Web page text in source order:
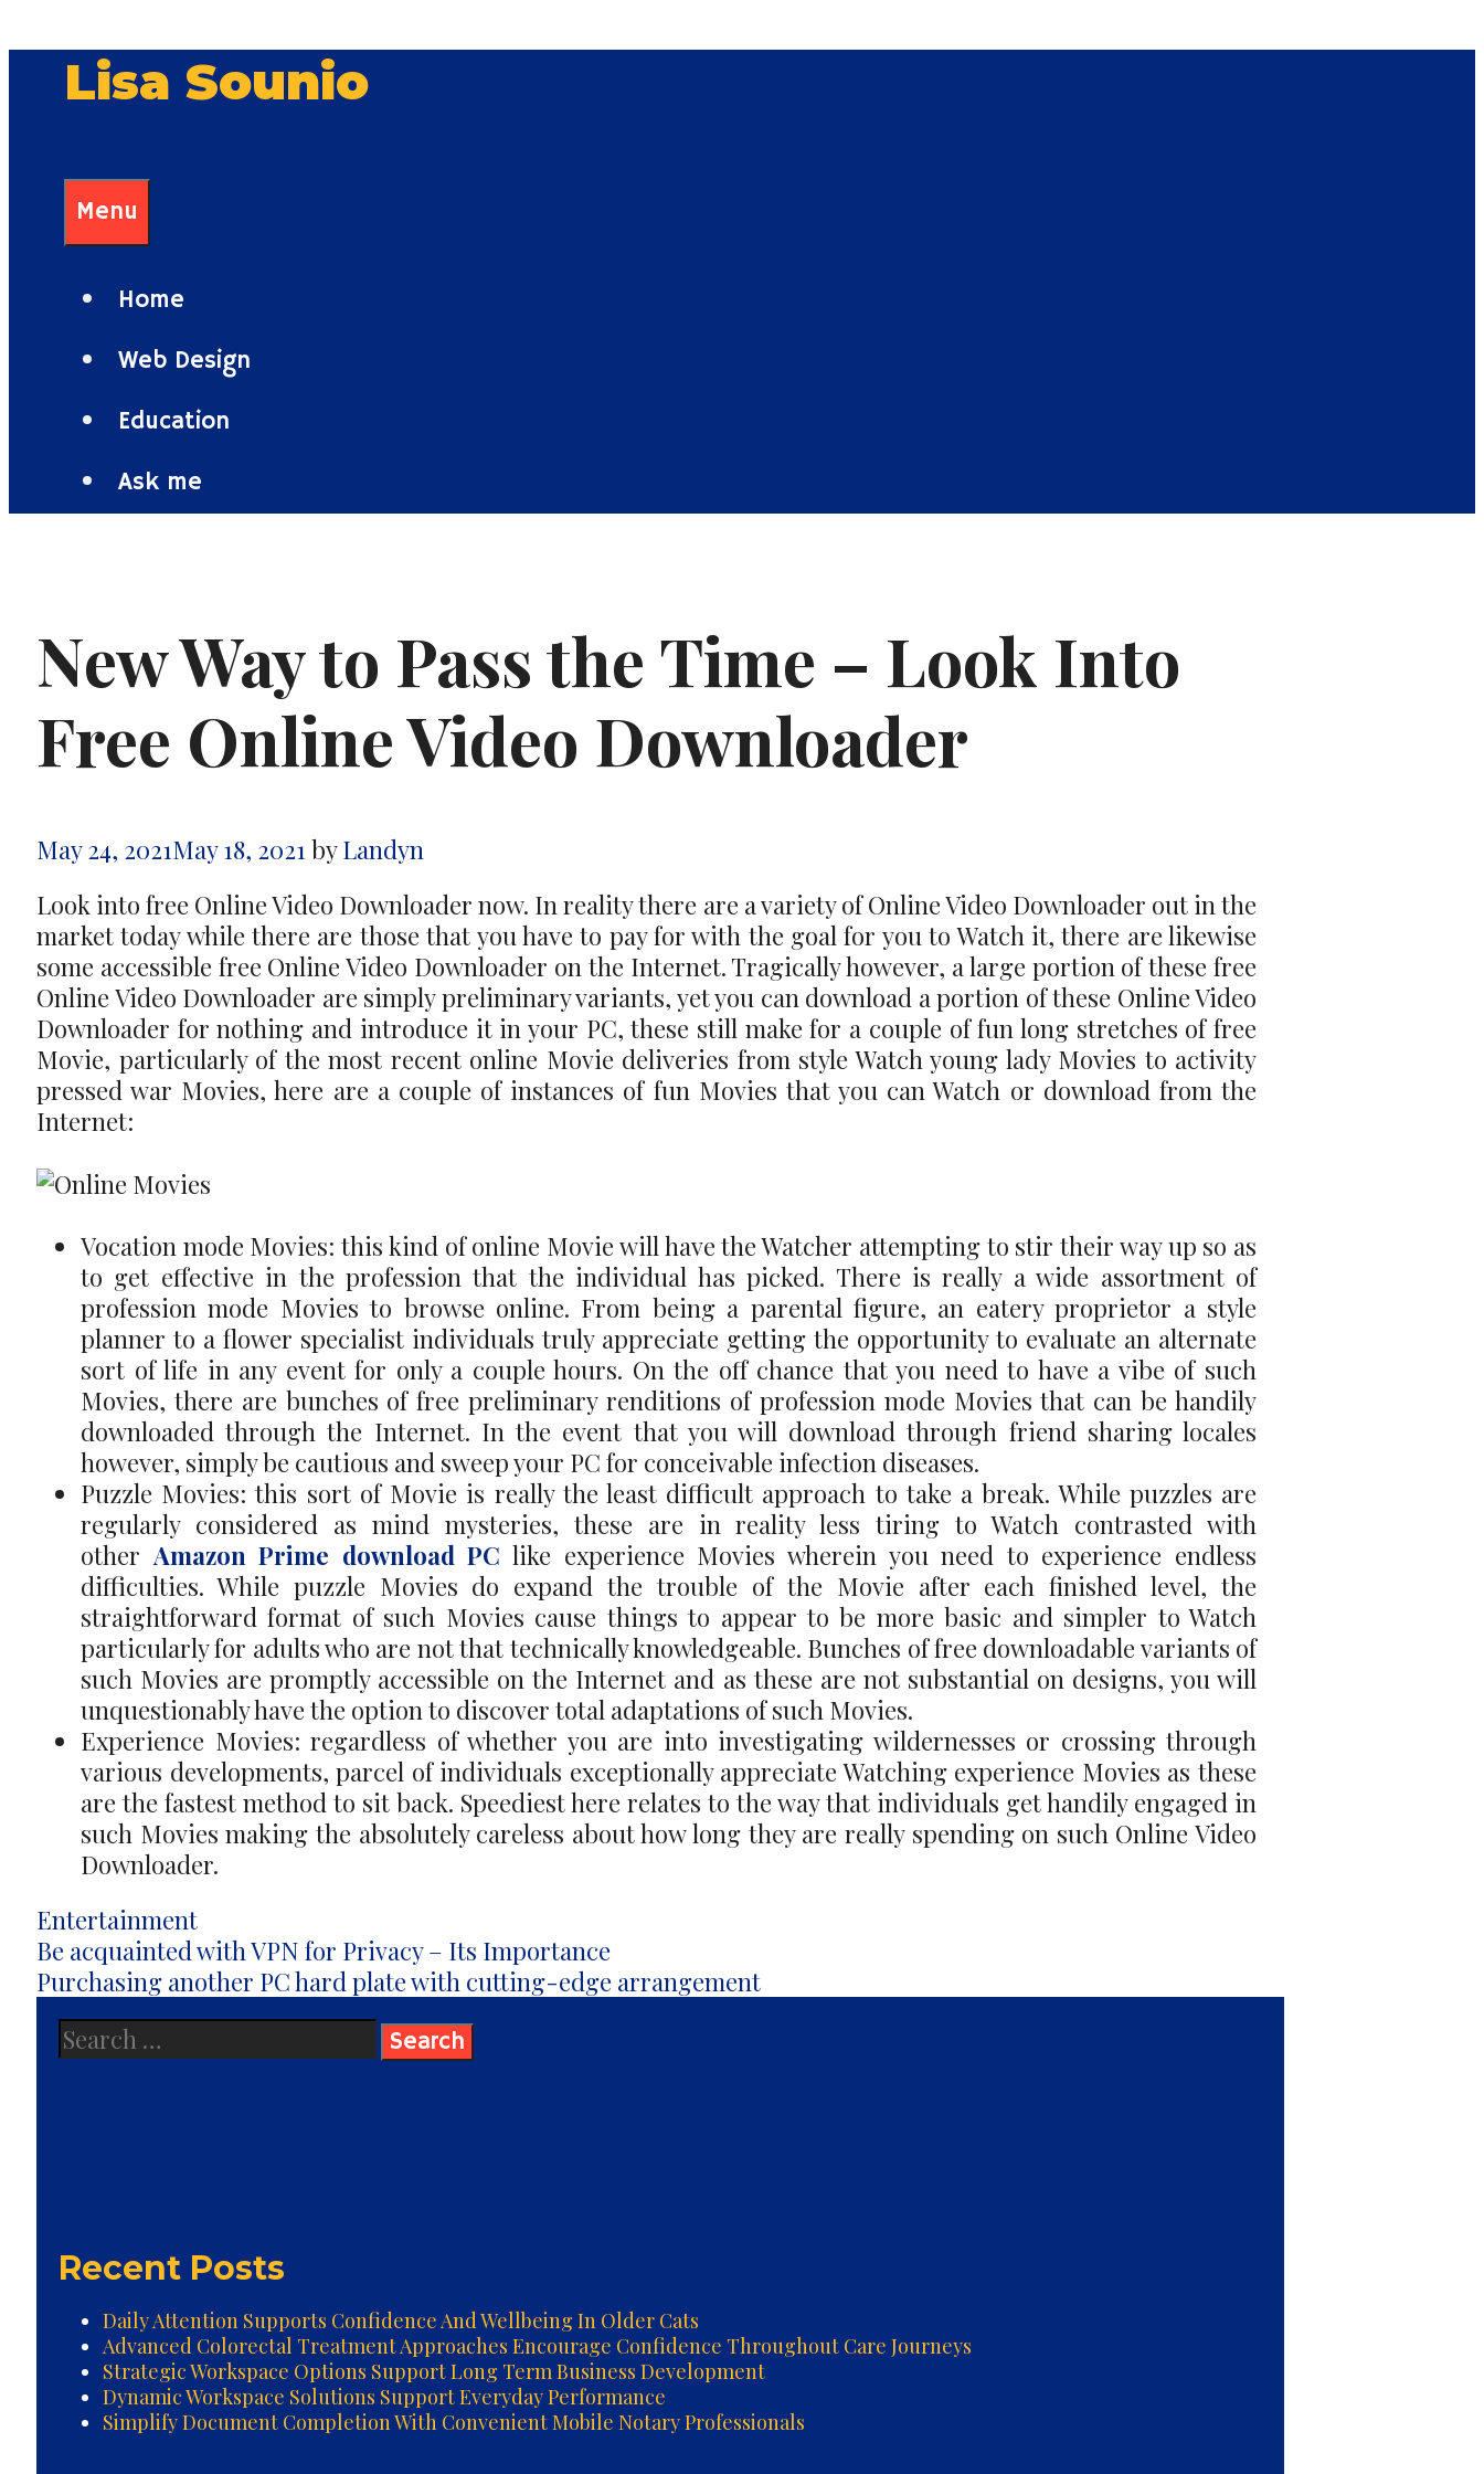
Lisa Sounio
Menu
Home
Web Design
Education
Ask me
New Way to Pass the Time – Look Into
Free Online Video Downloader
May 24, 2021May 18, 2021byLandyn
Look into free Online Video Downloader now. In reality there are a variety of Online Video Downloader out in the
market today while there are those that you have to pay for with the goal for you to Watch it, there are likewise
some accessible free Online Video Downloader on the Internet. Tragically however, a large portion of these free
Online Video Downloader are simply preliminary variants, yet you can download a portion of these Online Video
Downloader for nothing and introduce it in your PC, these still make for a couple of fun long stretches of free
Movie, particularly of the most recent online Movie deliveries from style Watch young lady Movies to activity
pressed war Movies, here are a couple of instances of fun Movies that you can Watch or download from the
Internet:
Vocation mode Movies: this kind of online Movie will have the Watcher attempting to stir their way up so as
to get effective in the profession that the individual has picked. There is really a wide assortment of
profession mode Movies to browse online. From being a parental figure, an eatery proprietor a style
planner to a flower specialist individuals truly appreciate getting the opportunity to evaluate an alternate
sort of life in any event for only a couple hours. On the off chance that you need to have a vibe of such
Movies, there are bunches of free preliminary renditions of profession mode Movies that can be handily
downloaded through the Internet. In the event that you will download through friend sharing locales
however, simply be cautious and sweep your PC for conceivable infection diseases.
Puzzle Movies: this sort of Movie is really the least difficult approach to take a break. While puzzles are
regularly considered as mind mysteries, these are in reality less tiring to Watch contrasted with
otherAmazon Prime download PC like experience Movies wherein you need to experience endless
difficulties. While puzzle Movies do expand the trouble of the Movie after each finished level, the
straightforward format of such Movies cause things to appear to be more basic and simpler to Watch
particularly for adults who are not that technically knowledgeable. Bunches of free downloadable variants of
such Movies are promptly accessible on the Internet and as these are not substantial on designs, you will
unquestionably have the option to discover total adaptations of such Movies.
Experience Movies: regardless of whether you are into investigating wildernesses or crossing through
various developments, parcel of individuals exceptionally appreciate Watching experience Movies as these
are the fastest method to sit back. Speediest here relates to the way that individuals get handily engaged in
such Movies making the absolutely careless about how long they are really spending on such Online Video
Downloader.
Categories
Entertainment
Post
navigation
Be acquainted with VPN for Privacy – Its Importance
Purchasing another PC hard plate with cutting-edge arrangement
Search
for:
Recent Posts
Daily Attention Supports Confidence And Wellbeing In Older Cats
Advanced Colorectal Treatment Approaches Encourage Confidence Throughout Care Journeys
Strategic Workspace Options Support Long Term Business Development
Dynamic Workspace Solutions Support Everyday Performance
Simplify Document Completion With Convenient Mobile Notary Professionals